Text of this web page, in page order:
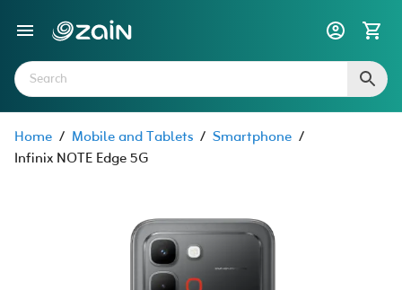
Home / Mobile and Tablets / Smartphone /
Infinix NOTE Edge 5G